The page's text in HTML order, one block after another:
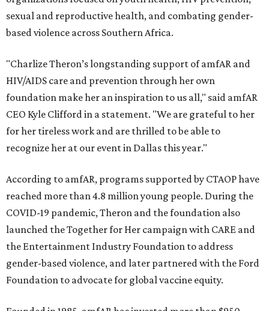
sexual and reproductive health, and combating gender-
based violence across Southern Africa.
"Charlize Theron’s longstanding support of amfAR and
HIV/AIDS care and prevention through her own
foundation make her an inspiration to us all," said amfAR
CEO Kyle Clifford in a statement. "We are grateful to her
for her tireless work and are thrilled to be able to
recognize her at our event in Dallas this year."
According to amfAR, programs supported by CTAOP have
reached more than 4.8 million young people. During the
COVID-19 pandemic, Theron and the foundation also
launched the Together for Her campaign with CARE and
the Entertainment Industry Foundation to address
gender-based violence, and later partnered with the Ford
Foundation to advocate for global vaccine equity.